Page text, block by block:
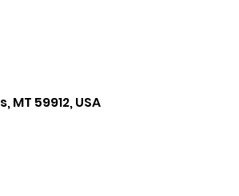
59912, USA